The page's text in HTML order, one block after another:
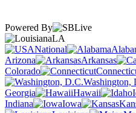
Powered By
LA
National
Arizona
Arkansas
Colorado
Washington,
Georgia
Hawaii
Indiana
Iowa